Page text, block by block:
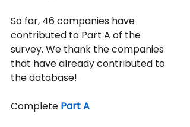
So far, 46 companies have
contributed to Part A of the
survey. We thank the companies
that have already contributed to
the database!
Complete Part A